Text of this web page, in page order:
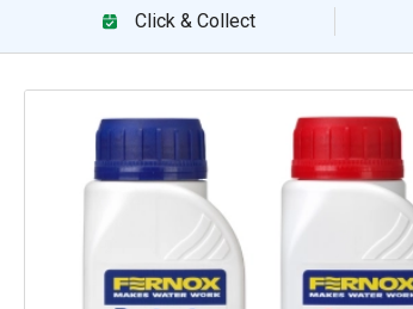
Click & Collect